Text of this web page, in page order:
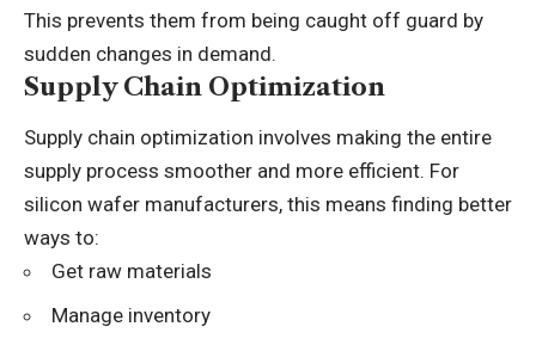
This prevents them from being caught off guard by
sudden changes in demand.
Supply Chain Optimization
Supply chain optimization involves making the entire
supply process smoother and more efficient. For
silicon wafer manufacturers, this means finding better
ways to:
Get raw materials
Manage inventory